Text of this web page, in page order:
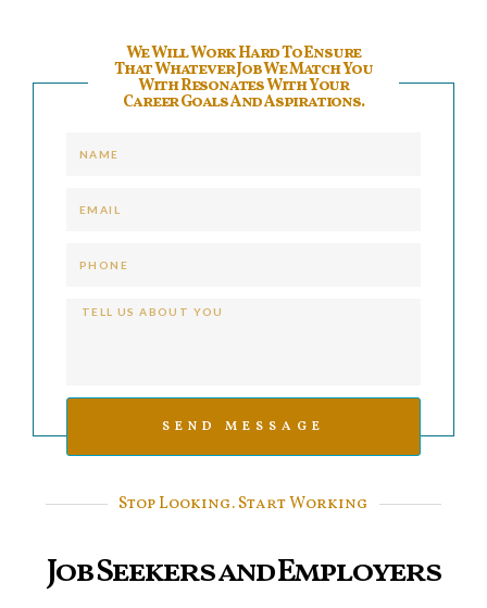
We Will Work Hard To Ensure
That Whatever Job We Match You
With Resonates With Your
Career Goals And Aspirations.
SEND MESSAGE
Stop Looking. Start Working
Job Seekers and Employers